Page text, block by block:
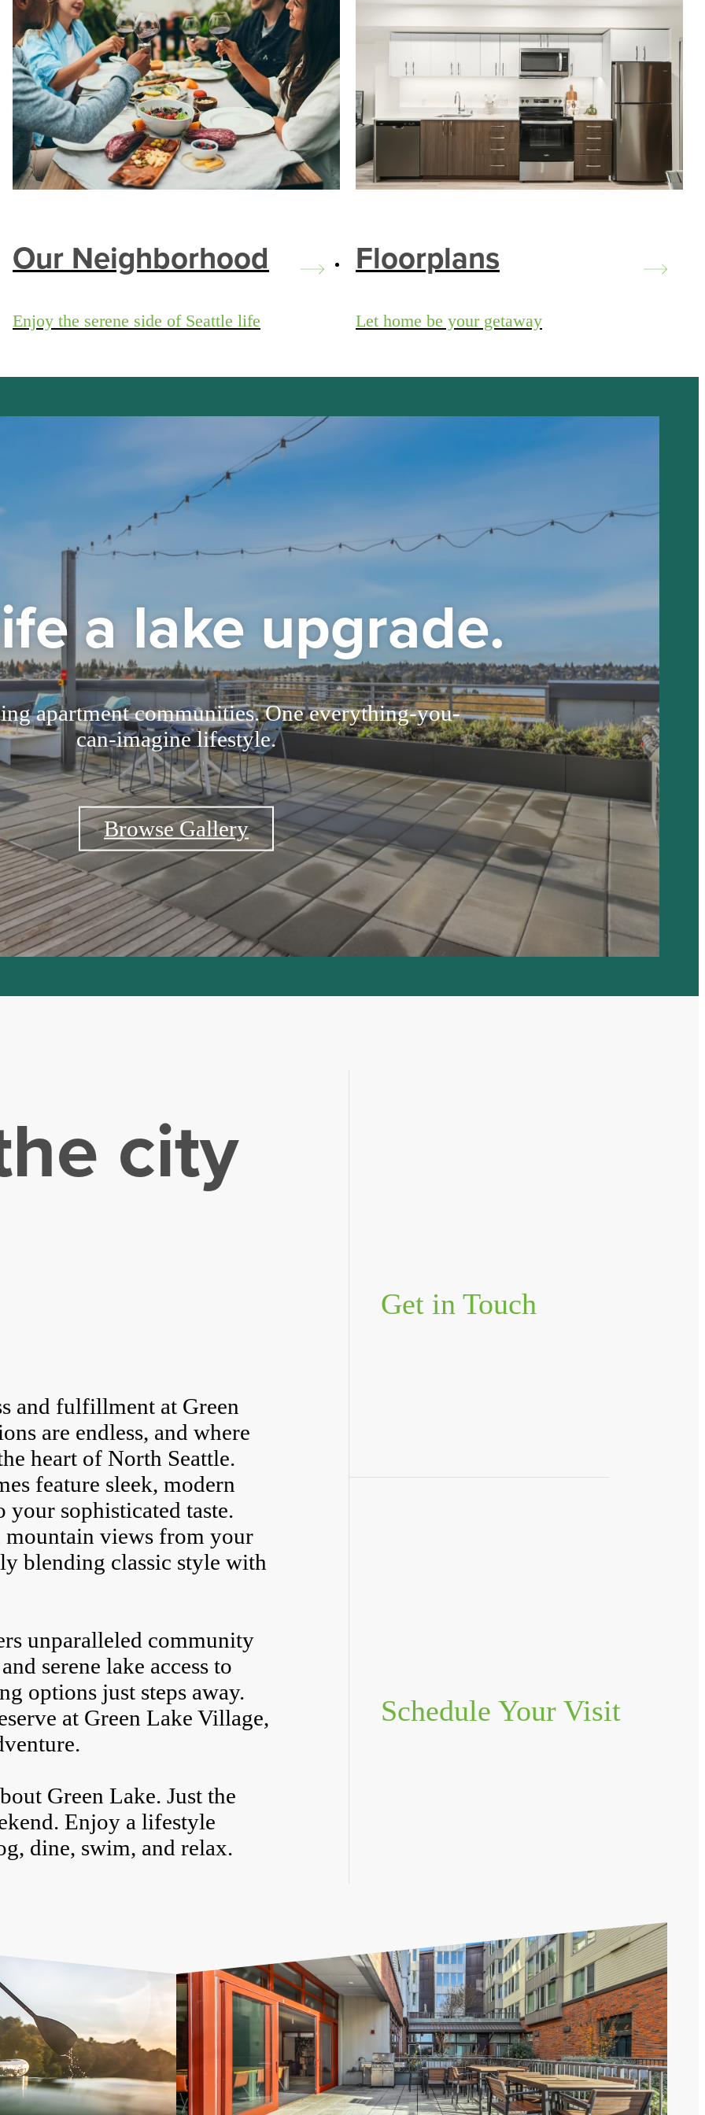
Our Neighborhood
Enjoy the serene side of Seattle life
Floorplans
Let home be your getaway
a lake upgrade.
apartment communities. One everything-you-
can-imagine lifestyle.
Browse Gallery
city
and fulfillment at Green
are endless, and where
heart of North Seattle.
feature sleek, modern
your sophisticated taste.
views from your
blending classic style with
unparalleled community
serene lake access to
options just steps away.
at Green Lake Village,
Green Lake. Just the
Enjoy a lifestyle
dine, swim, and relax.
Get in Touch
Schedule Your Visit